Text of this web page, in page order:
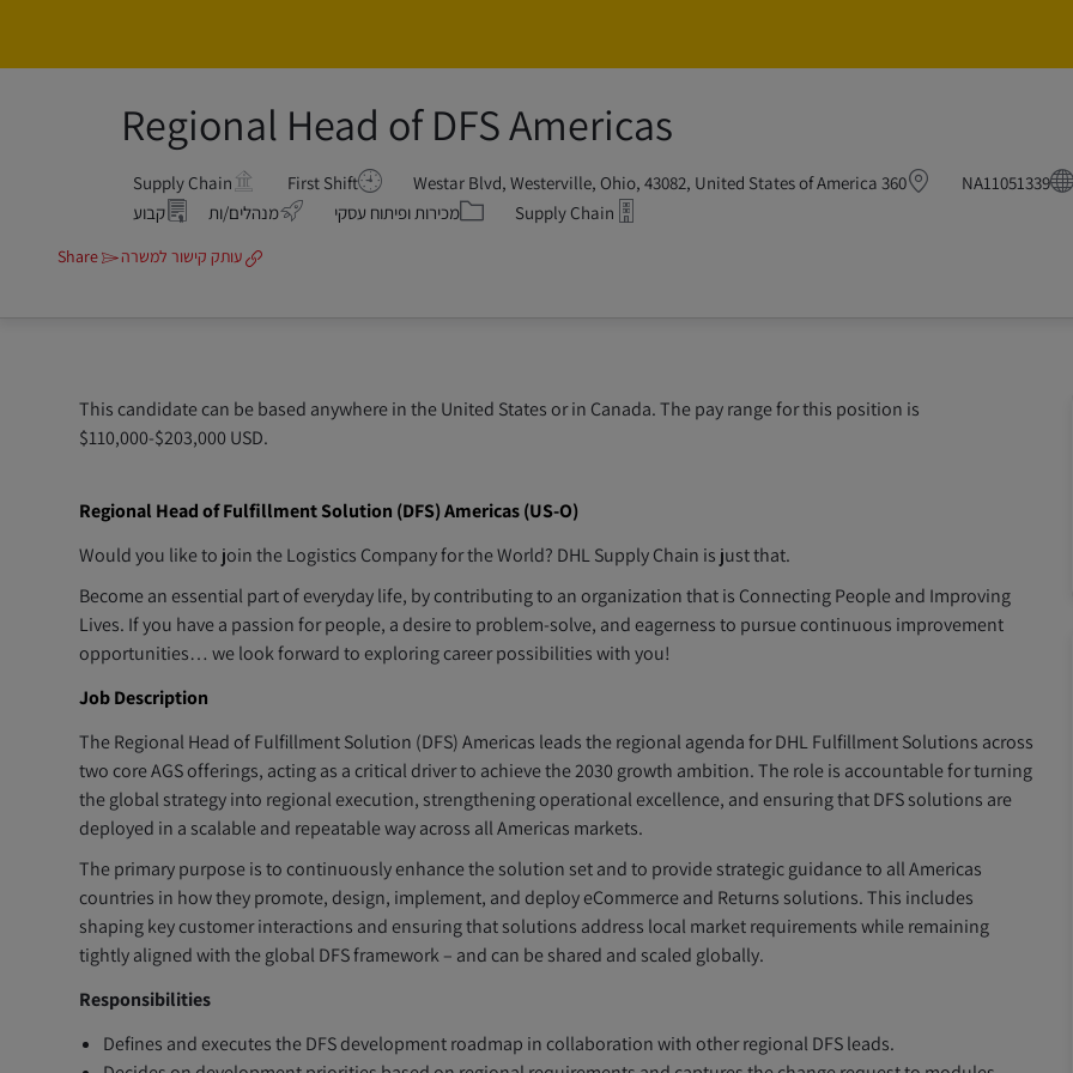
Regional Head of DFS Americas
NA11051339
360 Westar Blvd, Westerville, Ohio, 43082, United States of America
First Shift
Supply Chain
Supply Chain
קטגוריהמכירות ופיתוח עסקי מנהלים/ות קבוע
עותק קישור למשרה Share
This candidate can be based anywhere in the United States or in Canada. The pay range for this position is
$110,000-$203,000 USD.
Regional Head of Fulfillment Solution (DFS) Americas (US-O)
Would you like to join the Logistics Company for the World? DHL Supply Chain is just that.
Become an essential part of everyday life, by contributing to an organization that is Connecting People and Improving
Lives. If you have a passion for people, a desire to problem-solve, and eagerness to pursue continuous improvement
opportunities… we look forward to exploring career possibilities with you!
Job Description
The Regional Head of Fulfillment Solution (DFS) Americas leads the regional agenda for DHL Fulfillment Solutions across
two core AGS offerings, acting as a critical driver to achieve the 2030 growth ambition. The role is accountable for turning
the global strategy into regional execution, strengthening operational excellence, and ensuring that DFS solutions are
deployed in a scalable and repeatable way across all Americas markets.
The primary purpose is to continuously enhance the solution set and to provide strategic guidance to all Americas
countries in how they promote, design, implement, and deploy eCommerce and Returns solutions. This includes
shaping key customer interactions and ensuring that solutions address local market requirements while remaining
tightly aligned with the global DFS framework – and can be shared and scaled globally.
Responsibilities
Defines and executes the DFS development roadmap in collaboration with other regional DFS leads.